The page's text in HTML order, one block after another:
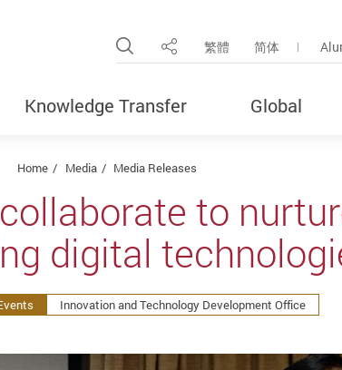
Open Site Search Popup
Share 繁體 简体
Knowledge Transfer Global
Home Media Media Releases
to
digital
Innovation and Technology Development Office